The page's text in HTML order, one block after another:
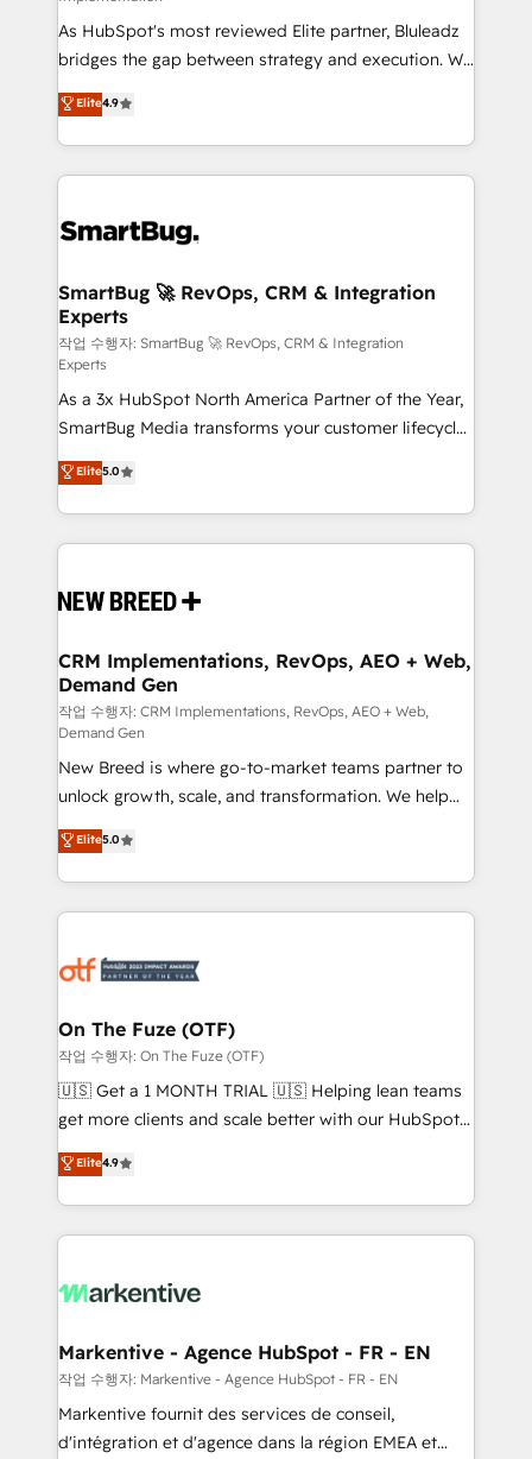
As HubSpot's most reviewed Elite partner, Bluleadz
bridges the gap between strategy and execution. We
don't just "set up tools" — we install the GTM
Operating System (GTM OS) to align your leadership
and engineer a portal that drives predictable
revenue velocity. 🚀 GTM Strategy & Alignment
stalling growth. Fix your ICP, Math, and Story to stop
Scalable Architecture: Zero-technical-debt setup
across all Hubs, validated by our 7 HubSpot
Accreditations. AI-Powered RevOps: Breeze AI,
custom AI agents, and high-integrity migrations for
total reporting clarity. Security & Compliance: SOC 2
Type II and HIPAA attested for enterprise-grade data
security. 🏆 Why Bluleadz? GTM OS Partner | 16+
Years Experience | 1,000+ Five-Star Reviews
Elite4.9
SmartBug 🚀 RevOps, CRM & Integration
Experts
작업 수행자: SmartBug 🚀 RevOps, CRM & Integration
Experts
As a 3x HubSpot North America Partner of the Year,
SmartBug Media transforms your customer lifecycle
into a revenue engine. Our unified ecosystem
includes specialized divisions Globalia (AI &
Software) and Point Success Media (Paid Media),
making this the official home for all three brands. 🔄
and system integrations powered by Globalia’s
trainers to drive platform adoption. 📈 Revenue
Generation - Full-funnel marketing and high-
performance advertising via Point Success Media. -
Expert deployment of Breeze AI and custom agents
to automate growth. 🏆 Elite Excellence - 8 platform
accreditations and deep HIPAA-compliance
expertise. - A team of 250+ experts dedicated to
your resilient growth.
Elite5.0
CRM Implementations, RevOps, AEO + Web,
Demand Gen
작업 수행자: CRM Implementations, RevOps, AEO + Web,
Demand Gen
New Breed is where go-to-market teams partner to
unlock growth, scale, and transformation. We help
companies activate HubSpot’s AI-powered
customer platform and operationalize HubSpot’s
Loop Marketing framework through expert-led
services, smart agents, and purpose-built apps,
results, fast. ⚙️CRM & RevOps: Align all Hubs to your
🎯Demand Gen & ABM: Drive pipeline with inbound,
ABM, AEO, SEO, & paid media. 👩‍💻Web Design:
Build high-performing websites with UX, messaging,
& conversion strategy that drive results. 🤖AI
AI, & maximize AEO with tailored AI services. 🧩
Integrations: Extend HubSpot with custom
Elite5.0
On The Fuze (OTF)
작업 수행자: On The Fuze (OTF)
🇺🇸 Get a 1 MONTH TRIAL 🇺🇸 Helping lean teams
get more clients and scale better with our HubSpot
Consulting & 'Done For You' Services. 🚀 Who We
Work With 🚀 We help lean, growing companies: -
Win more business - Reduce no-shows - Improve
lead & deal conversion rates - Scale with less
What do you get? 🤓 Our client's are too busy to
Personal Consultant + Tech Team to handle the
heavy lifting of mapping out AND building your ideal
system. + Get best practices and 'don't know what
you don't know' recommendations to maximize
Elite4.9
Markentive - Agence HubSpot - FR - EN
작업 수행자: Markentive - Agence HubSpot - FR - EN
Markentive fournit des services de conseil,
d'intégration et d'agence dans la région EMEA et